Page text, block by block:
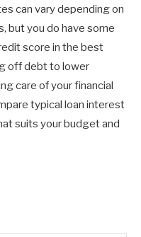
can vary depending on
but you do have some
score in the best
off debt to lower
care of your financial
typical loan interest
suits your budget and